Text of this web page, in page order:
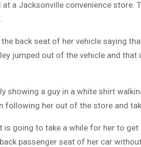
COUNTY
NORTH
a Jacksonville convenience store.
back seat of her vehicle saying
jumped out of the vehicle and that
showing a guy in a white shirt
following her out of the store and
going to take a while for her to get
passenger seat of her car